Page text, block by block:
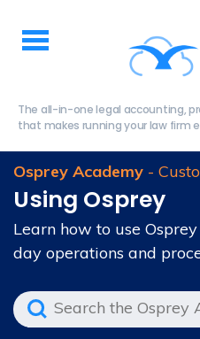
The all-in-one legal accounting,
that makes running your law firm
Osprey Academy -
Using Osprey
Learn how to use
day operations and